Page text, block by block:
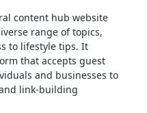
content hub website
range of topics,
to lifestyle tips. It
that accepts guest
and businesses to
link-building